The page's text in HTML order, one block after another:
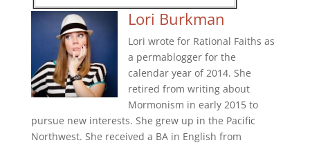
Lori Burkman
Lori wrote for Rational Faiths as
a permablogger for the
calendar year of 2014. She
retired from writing about
Mormonism in early 2015 to
pursue new interests. She grew up in the Pacific
Northwest. She received a BA in English from